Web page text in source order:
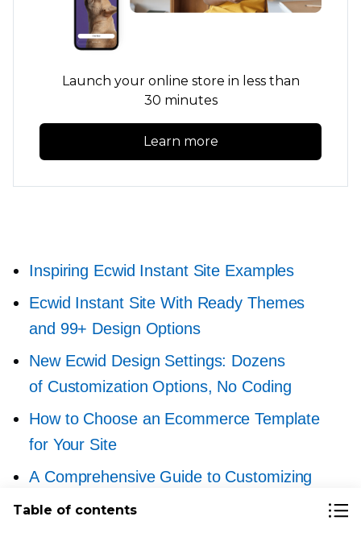
Launch your online store in less than
30 minutes
Learn more
Inspiring Ecwid Instant Site Examples
Ecwid Instant Site With Ready Themes
and 99+ Design Options
New Ecwid Design Settings: Dozens
of Customization Options, No Coding
How to Choose an Ecommerce Template
for Your Site
A Comprehensive Guide to Customizing
Your Ecwid Store Design
Table of contents